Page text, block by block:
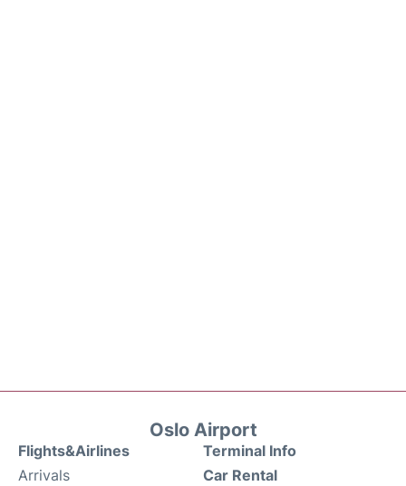
Oslo Airport
Flights&Airlines
Arrivals
Terminal Info
Car Rental